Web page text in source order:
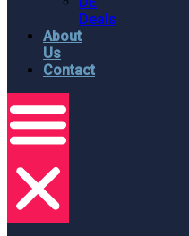
Deals
About
Us
Contact